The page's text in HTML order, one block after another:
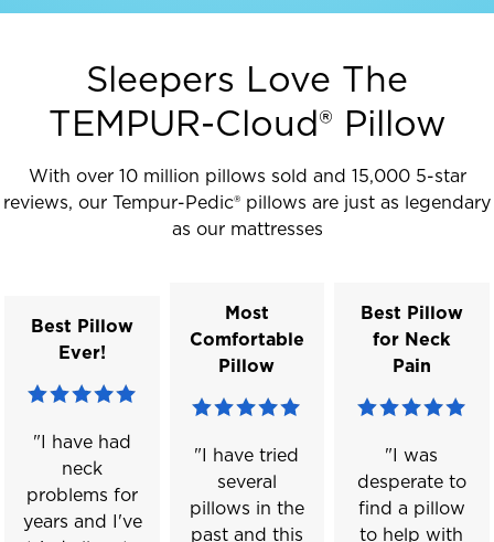
Sleepers Love The
TEMPUR-Cloud® Pillow
With over 10 million pillows sold and 15,000 5-star
reviews, our Tempur-Pedic® pillows are just as legendary
as our mattresses
Best Pillow
Ever!
"I have had
neck
problems for
years and I've
Most
Comfortable
Pillow
"I have tried
several
pillows in the
past and this
Best Pillow
for Neck
Pain
"I was
desperate to
find a pillow
to help with